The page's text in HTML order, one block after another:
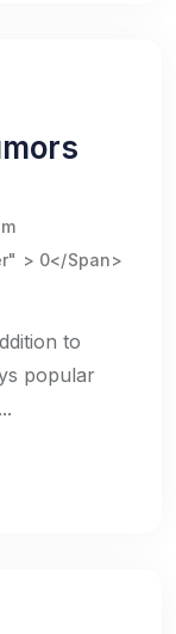
> 0</span>
to
popular